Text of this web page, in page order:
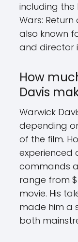
including the
Wars: Return
also known
and director
How
Davis
Warwick
depending
of the film.
experienced
commands
range from
movie. His
made him a
both